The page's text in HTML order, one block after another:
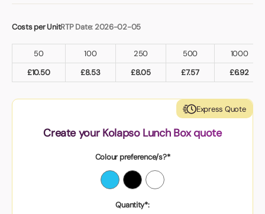
Costs per UnitRTP Date: 2026-02-05
50 100 250 500
1000
£10.50 £8.53 £8.05 £7.57 £6.92
Express Quote
Create your Kolapso Lunch Box quote
Colour preference/s?*
Quantity*: